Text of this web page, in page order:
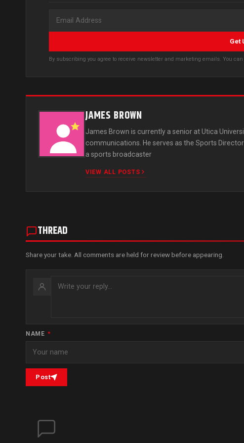
Get
By subscribing you agree to receive newsletter and marketing emails. You
JAMES BROWN
James Brown is currently a senior at Utica
communications. He serves as the Sports
a sports broadcaster
VIEW ALL POSTS
THREAD
Share your take. All comments are held for review before appearing.
NAME *
Post